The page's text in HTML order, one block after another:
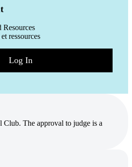
Resources
ressources
Log In
Club. The approval to judge is a